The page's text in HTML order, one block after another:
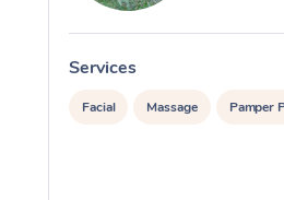
Services
Facial Massage Pamper